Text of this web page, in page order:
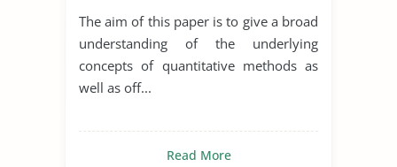
The aim of this paper is to give a broad
understanding of the underlying
concepts of quantitative methods as
well as off...
Read More